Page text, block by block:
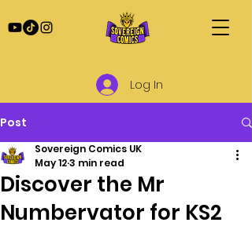
Log In
Post
Discover the Mr
Numbervator for KS2
Sovereign Comics UK
May 123 min read